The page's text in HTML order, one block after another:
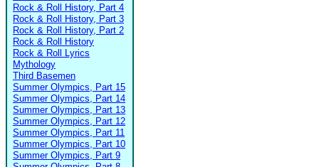
Rock & Roll History, Part 4
Rock & Roll History, Part 3
Rock & Roll History, Part 2
Rock & Roll History
Rock & Roll Lyrics
Mythology
Third Basemen
Summer Olympics, Part 15
Summer Olympics, Part 14
Summer Olympics, Part 13
Summer Olympics, Part 12
Summer Olympics, Part 11
Summer Olympics, Part 10
Summer Olympics, Part 9